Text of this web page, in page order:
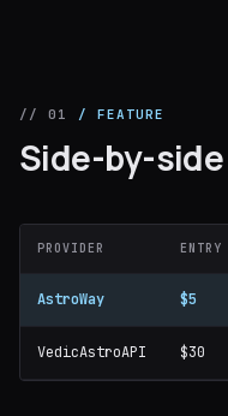
// 01 / FEATURE
Side-by-side
PROVIDER ENTRY
AstroWay $5
VedicAstroAPI $30